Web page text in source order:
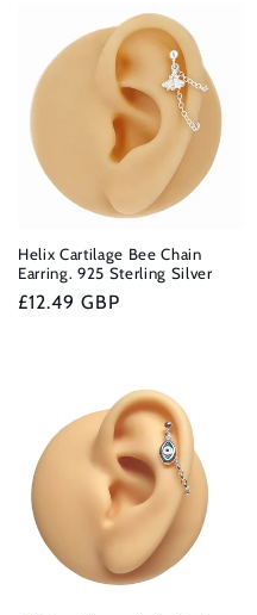
o
:
Helix Cartilage Bee Chain
Earring. 925 Sterling Silver
Regular
£12.49 GBP